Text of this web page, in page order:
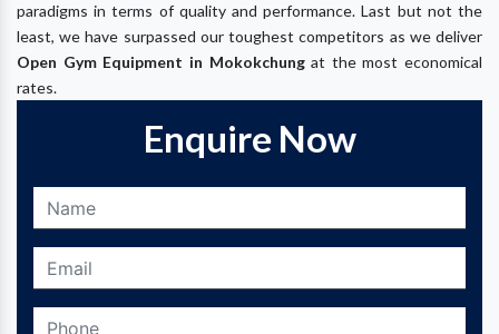
paradigms in terms of quality and performance. Last but not the
least, we have surpassed our toughest competitors as we deliver
Open Gym Equipment in Mokokchungat the most economical
rates.
Enquire Now